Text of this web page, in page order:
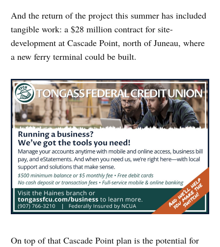
And the return of the project this summer has included
tangible work: a $28 million contract for site-
development at Cascade Point, north of Juneau, where
a new ferry terminal could be built.
On top of that Cascade Point plan is the potential for